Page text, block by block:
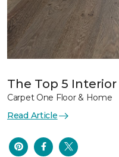
The Top 5
Carpet One Floor & Home
Read Article